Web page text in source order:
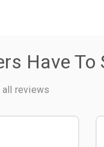
Have To
reviews